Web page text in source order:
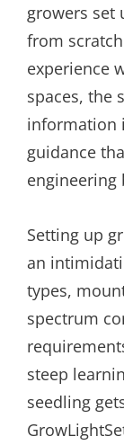
growers set
from
experience
spaces, the
information
guidance
engineering
Setting up
an
types,
spectrum
steep
seedling